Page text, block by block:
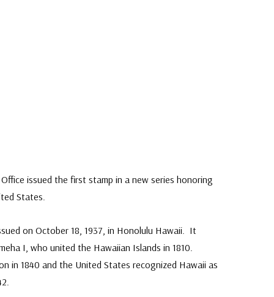
issued the first stamp in a new series honoring
States.
on October 18, 1937, in Honolulu Hawaii. It
I, who united the Hawaiian Islands in 1810.
in 1840 and the United States recognized Hawaii as